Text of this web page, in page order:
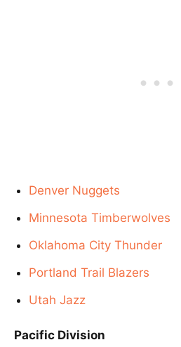
Denver Nuggets
Minnesota Timberwolves
Oklahoma City Thunder
Portland Trail Blazers
Utah Jazz
Pacific Division